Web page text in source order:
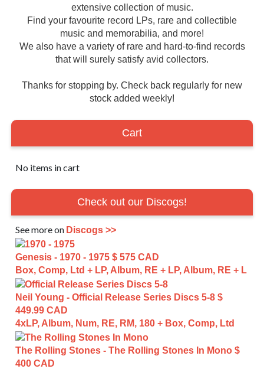
extensive collection of music.
Find your favourite record LPs, rare and collectible
music and memorabilia, and more!
We also have a variety of rare and hard-to-find records
that will surely satisfy avid collectors.
Thanks for stopping by. Check back regularly for new
stock added weekly!
Cart
No items in cart
Check out our Discogs!
See more on Discogs >>
Genesis - 1970 - 1975 $ 575 CAD
Box, Comp, Ltd + LP, Album, RE + LP, Album, RE + L
Neil Young - Official Release Series Discs 5-8 $
449.99 CAD
4xLP, Album, Num, RE, RM, 180 + Box, Comp, Ltd
The Rolling Stones - The Rolling Stones In Mono $
400 CAD